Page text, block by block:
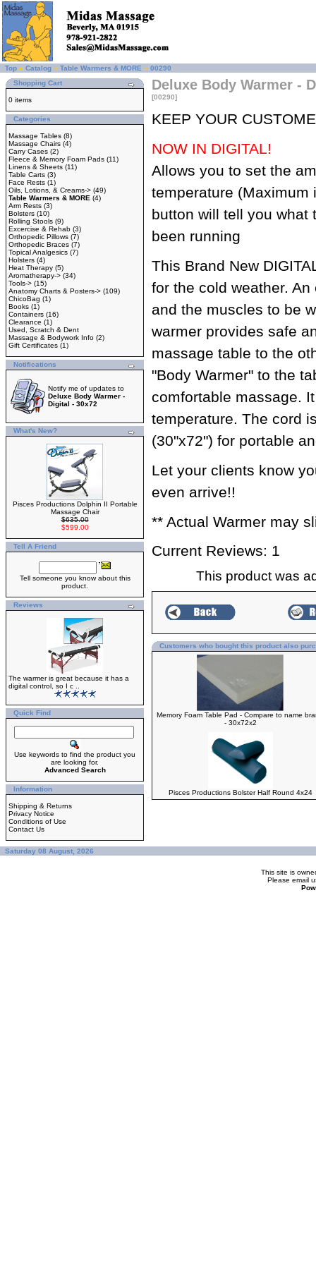
Top » Catalog » Table Warmers & MORE » 00290
Shopping Cart
0 items
Categories
Massage Tables (8)
Massage Chairs (4)
Carry Cases (2)
Fleece & Memory Foam Pads (11)
Linens & Sheets (11)
Table Carts (3)
Face Rests (1)
Oils, Lotions, & Creams-> (49)
Table Warmers & MORE (4)
Arm Rests (3)
Bolsters (10)
Rolling Stools (9)
Excercise & Rehab (3)
Orthopedic Pillows (7)
Orthopedic Braces (7)
Topical Analgesics (7)
Holsters (4)
Heat Therapy (5)
Aromatherapy-> (34)
Tools-> (15)
Anatomy Charts & Posters-> (109)
ChicoBag (1)
Books (1)
Containers (16)
Clearance (1)
Used, Scratch & Dent
Massage & Bodywork Info (2)
Gift Certificates (1)
Notifications
Notify me of updates to
Deluxe Body Warmer -
Digital - 30x72
What's New?
Pisces Productions Dolphin II Portable
Massage Chair
$635.00
$599.00
Tell A Friend
Tell someone you know about this
product.
Reviews
The warmer is great because it has a
digital control, so I c ..
Quick Find
Use keywords to find the product you
are looking for.
Advanced Search
Information
Shipping & Returns
Privacy Notice
Conditions of Use
Contact Us
Deluxe Body Warmer -
[00290]
KEEP YOUR
NOW IN DIGITAL!
Allows you to set the
temperature
button will tell you what
been running
This Brand New
for the cold weather.
and the muscles to be
warmer provides safe
massage table to the
"Body Warmer" to the
comfortable massage.
temperature. The cord
(30"x72") for portable
Let your clients know
even arrive!!
** Actual Warmer may
Current Reviews: 1
This product was
Customers who bought this product also
Memory Foam Table Pad - Compare to name
- 30x72x2
Pisces Productions Bolster Half Round 4x24
Saturday 08 August, 2026
This site is
Please email